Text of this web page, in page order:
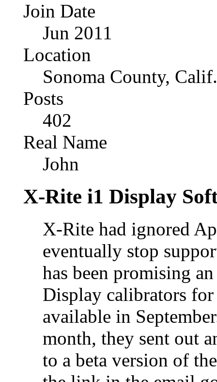
Join Date
Jun 2011
Location
Sonoma County, Calif.
Posts
402
Real Name
John
X-Rite i1 Display
X-Rite had ignored
eventually stop
has been promising
Display calibrators
available in
month, they sent out
to a beta version of